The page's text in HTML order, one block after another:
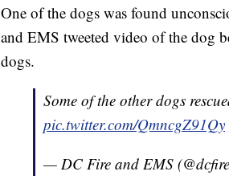
One of the dogs was found
and EMS tweeted video of the dog
dogs.
Some of the other dogs
pic.twitter.com/QmncgZ91Qy
— DC Fire and EMS